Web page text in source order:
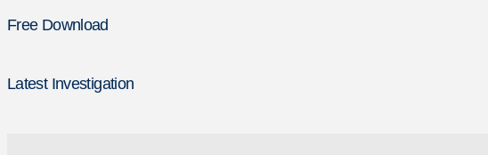
Free Download
Latest Investigation